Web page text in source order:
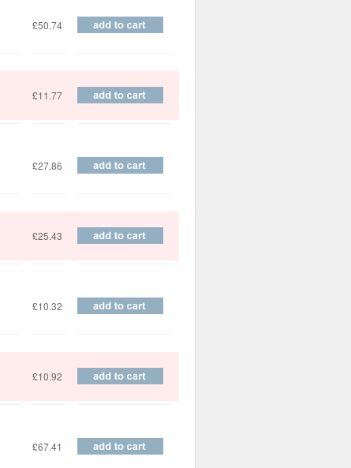
£50.74
£11.77
£27.86
£25.43
£10.32
£10.92
£67.41